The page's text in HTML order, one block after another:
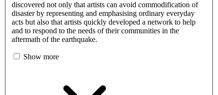
discovered not only that artists can avoid commodification of
disaster by representing and emphasising ordinary everyday
acts but also that artists quickly developed a network to help
and to respond to the needs of their communities in the
aftermath of the earthquake.
Show more